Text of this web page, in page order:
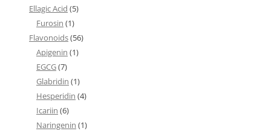
Ellagic Acid (5)
Furosin (1)
Flavonoids(56)
Apigenin (1)
EGCG(7)
Glabridin (1)
Hesperidin (4)
Icariin (6)
Naringenin (1)